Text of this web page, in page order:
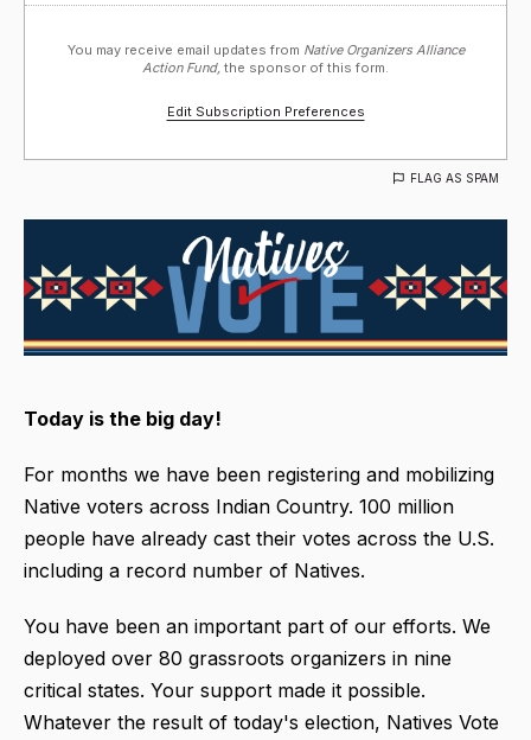
You may receive email updates from Native Organizers Alliance
Action Fund, the sponsor of this form.
Edit Subscription Preferences
FLAG AS SPAM
Today is the big day!
For months we have been registering and mobilizing
Native voters across Indian Country. 100 million
people have already cast their votes across the U.S.
including a record number of Natives.
You have been an important part of our efforts. We
deployed over 80 grassroots organizers in nine
critical states. Your support made it possible.
Whatever the result of today's election, Natives Vote